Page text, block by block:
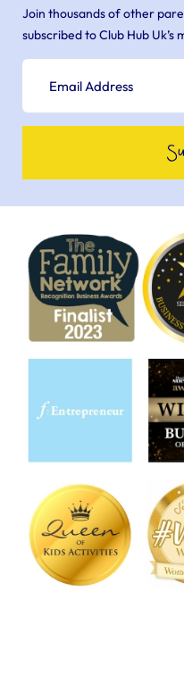
Join thousands of other
subscribed to Club Hub Uk’s